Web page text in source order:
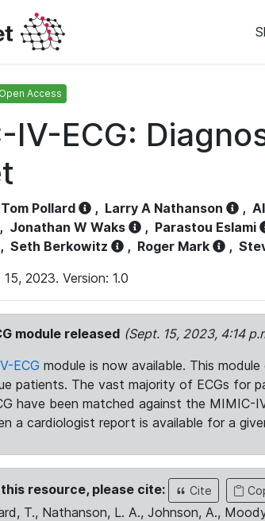
Open Access
IV-ECG:
Tom Pollard , Larry A Nathanson ,
, Jonathan W Waks , Parastou Eslami
, Seth Berkowitz , Roger Mark ,
2023. Version: 1.0
module released (Sept. 15, 2023, 4:14
ECG module is now available. This
patients. The vast majority of ECGs for
have been matched against the
a cardiologist report is available for a
resource, please cite: Cite
T., Nathanson, L. A., Johnson, A.,